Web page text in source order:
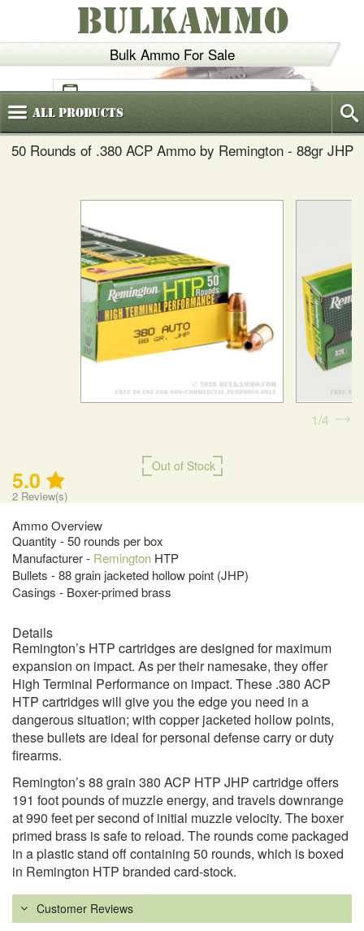
Bulk Ammo For Sale
BULKAMMO
(800)720-6035
AllProducts
50 Rounds of .380 ACP Ammo by Remington - 88gr JHP
Out of Stock
5.0
2 Review(s)
Ammo Overview
Quantity - 50 rounds per box
Manufacturer - Remington HTP
Bullets - 88 grain jacketed hollow point (JHP)
Casings - Boxer-primed brass
1 4
Details
Remington’s HTP cartridges are designed for maximum
expansion on impact. As per their namesake, they offer
High Terminal Performance on impact. These .380 ACP
HTP cartridges will give you the edge you need in a
dangerous situation; with copper jacketed hollow points,
these bullets are ideal for personal defense carry or duty
firearms.
Remington’s 88 grain 380 ACP HTP JHP cartridge offers
191 foot pounds of muzzle energy, and travels downrange
at 990 feet per second of initial muzzle velocity. The boxer
primed brass is safe to reload. The rounds come packaged
in a plastic stand off containing 50 rounds, which is boxed
in Remington HTP branded card-stock.
Customer Reviews